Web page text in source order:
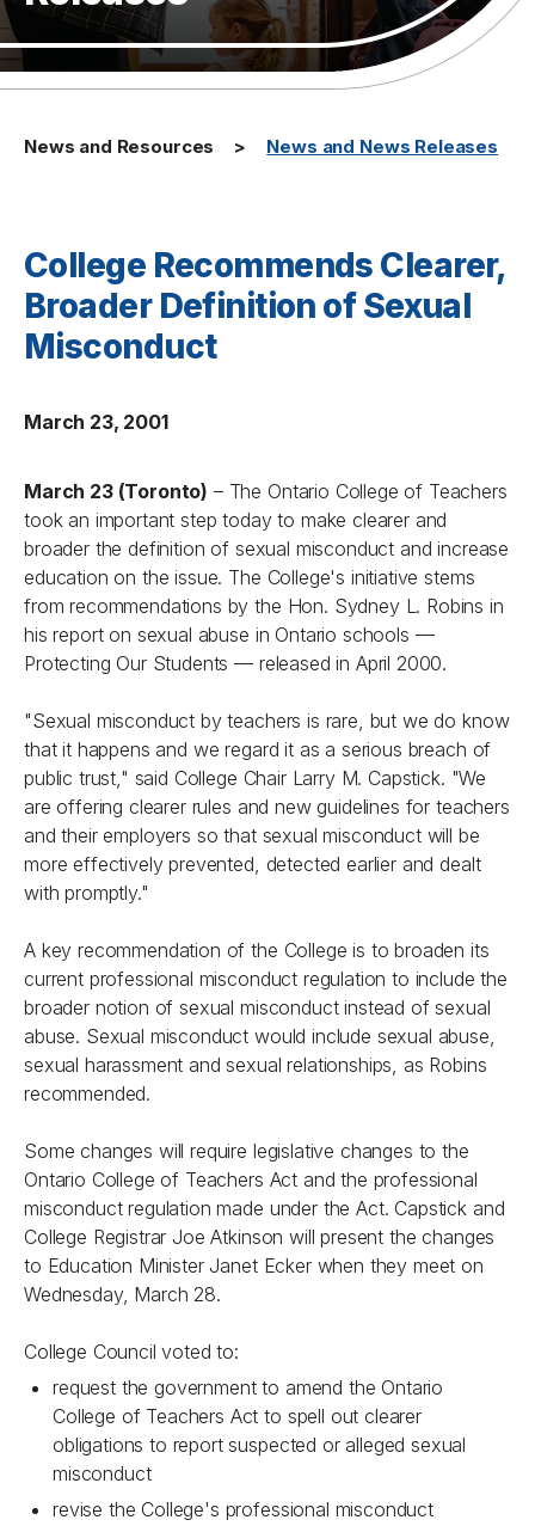
News and Resources News and News Releases
College Recommends Clearer,
Broader Definition of Sexual
Misconduct
March 23, 2001
March 23 (Toronto) – The Ontario College of Teachers
took an important step today to make clearer and
broader the definition of sexual misconduct and increase
education on the issue. The College's initiative stems
from recommendations by the Hon. Sydney L. Robins in
his report on sexual abuse in Ontario schools —
Protecting Our Students — released in April 2000.
"Sexual misconduct by teachers is rare, but we do know
that it happens and we regard it as a serious breach of
public trust," said College Chair Larry M. Capstick. "We
are offering clearer rules and new guidelines for teachers
and their employers so that sexual misconduct will be
more effectively prevented, detected earlier and dealt
with promptly."
A key recommendation of the College is to broaden its
current professional misconduct regulation to include the
broader notion of sexual misconduct instead of sexual
abuse. Sexual misconduct would include sexual abuse,
sexual harassment and sexual relationships, as Robins
recommended.
Some changes will require legislative changes to the
Ontario College of Teachers Act and the professional
misconduct regulation made under the Act. Capstick and
College Registrar Joe Atkinson will present the changes
to Education Minister Janet Ecker when they meet on
Wednesday, March 28.
College Council voted to:
request the government to amend the Ontario
College of Teachers Act to spell out clearer
obligations to report suspected or alleged sexual
misconduct
revise the College's professional misconduct